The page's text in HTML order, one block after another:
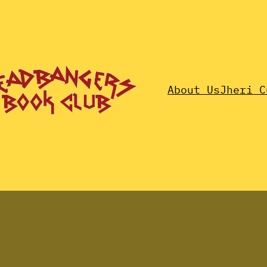
About UsJheri